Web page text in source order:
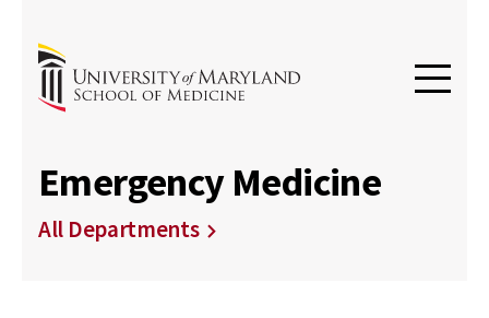
Emergency Medicine
All Departments